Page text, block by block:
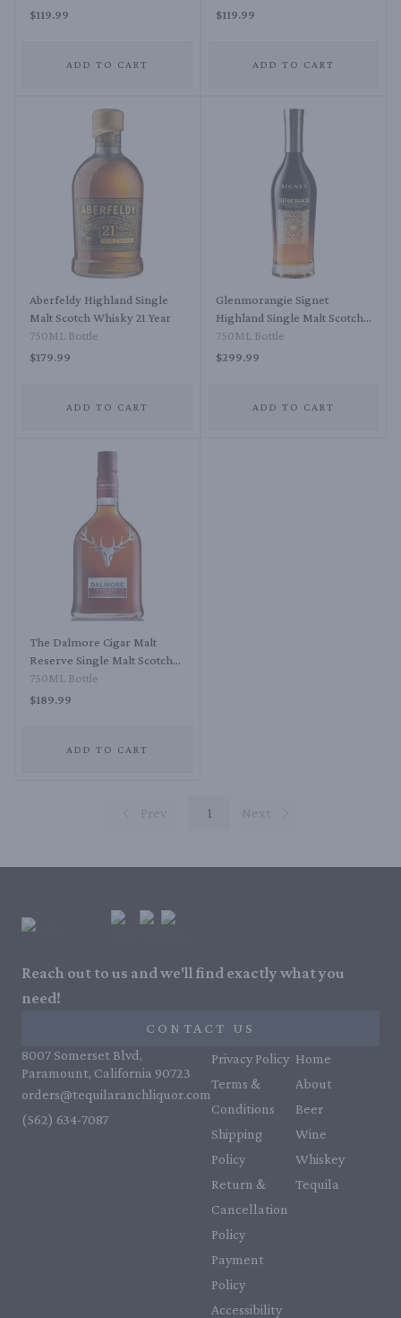
Whisky
$119.99
ADD TO CART
$119.99
ADD TO CART
Aberfeldy Highland Single
Malt Scotch Whisky 21 Year
750ML Bottle
$179.99
ADD TO CART
Glenmorangie Signet
Highland Single Malt Scotch
Whisky
750ML Bottle
$299.99
ADD TO CART
The Dalmore Cigar Malt
Reserve Single Malt Scotch
Whisky
750ML Bottle
$189.99
ADD TO CART
Prev 1 Next
Reach out to us and we'll find exactly what you
need!
CONTACT US
8007 Somerset Blvd,
Paramount, California 90723
orders@tequilaranchliquor.com
(562) 634-7087‬
Privacy Policy
Terms &
Conditions
Shipping
Policy
Return &
Cancellation
Policy
Payment
Policy
Accessibility
Home
About
Beer
Wine
Whiskey
Tequila